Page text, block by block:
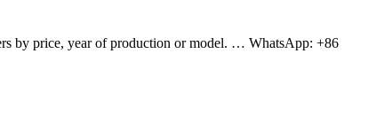
by price, year of production or model. … WhatsApp: +86